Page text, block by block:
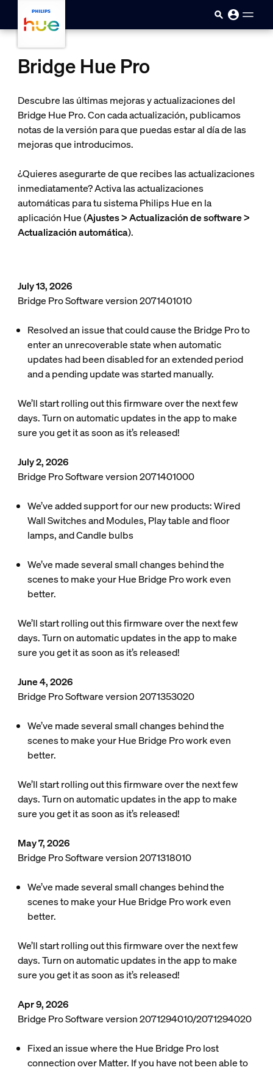
Saltar al contenido principal
Bridge Hue Pro
Descubre las últimas mejoras y actualizaciones del
Bridge Hue Pro. Con cada actualización, publicamos
notas de la versión para que puedas estar al día de las
mejoras que introducimos.
¿Quieres asegurarte de que recibes las actualizaciones
inmediatamente? Activa las actualizaciones
automáticas para tu sistema Philips Hue en la
aplicación Hue (Ajustes > Actualización de software >
Actualización automática).
July 13, 2026
Bridge Pro Software version 2071401010
Resolved an issue that could cause the Bridge Pro to
enter an unrecoverable state when automatic
updates had been disabled for an extended period
and a pending update was started manually.
We’ll start rolling out this firmware over the next few
days. Turn on automatic updates in the app to make
sure you get it as soon as it’s released!
July 2, 2026
Bridge Pro Software version 2071401000
We’ve added support for our new products: Wired
Wall Switches and Modules, Play table and floor
lamps, and Candle bulbs
We’ve made several small changes behind the
scenes to make your Hue Bridge Pro work even
better.
We’ll start rolling out this firmware over the next few
days. Turn on automatic updates in the app to make
sure you get it as soon as it’s released!
June 4, 2026
Bridge Pro Software version 2071353020
We’ve made several small changes behind the
scenes to make your Hue Bridge Pro work even
better.
We’ll start rolling out this firmware over the next few
days. Turn on automatic updates in the app to make
sure you get it as soon as it’s released!
May 7, 2026
Bridge Pro Software version 2071318010
We’ve made several small changes behind the
scenes to make your Hue Bridge Pro work even
better.
We’ll start rolling out this firmware over the next few
days. Turn on automatic updates in the app to make
sure you get it as soon as it’s released!
Apr 9, 2026
Bridge Pro Software version 2071294010/2071294020
Fixed an issue where the Hue Bridge Pro lost
connection over Matter. If you have not been able to